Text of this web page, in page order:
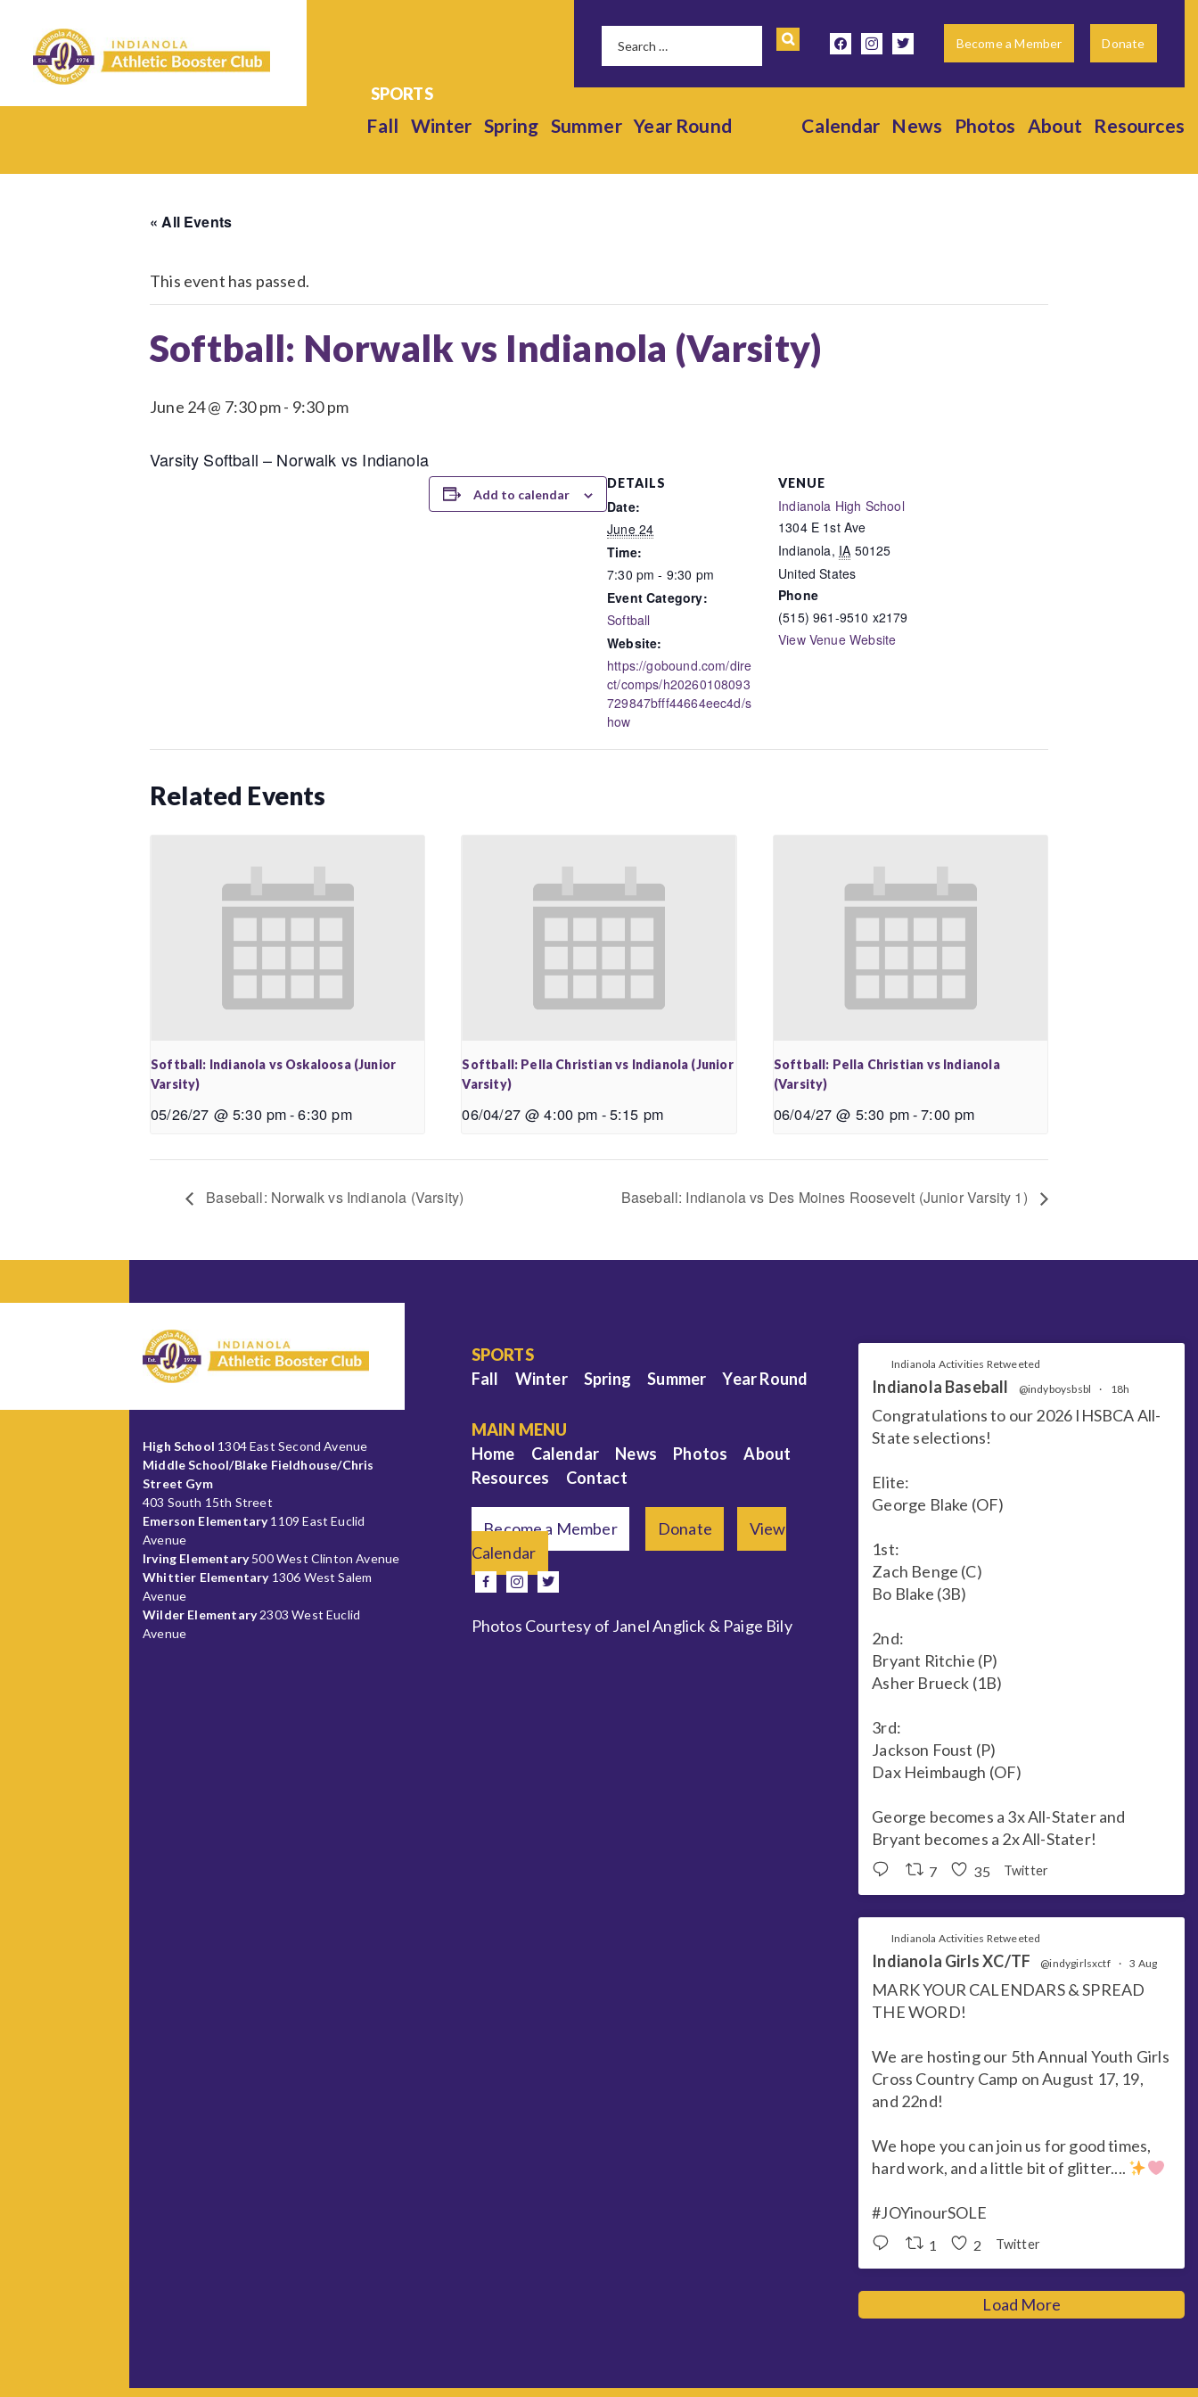
facebookinstagramtwitter Become a Member Donate
Fall Winter Spring Summer Year Round Calendar News Photos About Resources
« All Events
This event has passed.
Softball: Norwalk vs Indianola (Varsity)
June 24 @ 7:30 pm- 9:30 pm
Varsity Softball – Norwalk vs Indianola
Add to calendar
DETAILS
Date:
June 24
Time:
7:30 pm - 9:30 pm
Event Category:
Softball
Website:
https://gobound.com/dire
ct/comps/h20260108093
729847bfff44664eec4d/s
how
VENUE
Indianola High School
1304 E 1st Ave
Indianola, IA 50125
United States
Phone
(515) 961-9510 x2179
View Venue Website
Related Events
Softball: Indianola vs Oskaloosa (Junior
Varsity)
05/26/27 @ 5:30 pm-6:30 pm
Softball: Pella Christian vs Indianola (Junior
Varsity)
06/04/27 @ 4:00 pm -5:15 pm
Softball: Pella Christian vs Indianola
(Varsity)
06/04/27 @ 5:30 pm-7:00 pm
Baseball: Norwalk vs Indianola (Varsity) Baseball: Indianola vs Des Moines Roosevelt (Junior Varsity 1)
High School 1304 East Second Avenue
Middle School/Blake Fieldhouse/Chris
Street Gym
403 South 15th Street
Emerson Elementary1109 East Euclid
Avenue
Irving Elementary500 West Clinton Avenue
Whittier Elementary1306 West Salem
Avenue
Wilder Elementary2303 West Euclid
Avenue
SPORTS
Fall
Winter Spring Summer Year Round
MAIN MENU
Home
Calendar News Photos
About
Resources
Contact
Become a Member Donate
View
Calendar
facebook
instagram
twitter
Photos Courtesy of Janel Anglick & Paige Bily
Indianola Activities Retweeted
Indianola Baseball @indyboysbsbl · 18h
Congratulations to our 2026 IHSBCA All-
State selections!
Elite:
George Blake (OF)
1st:
Zach Benge (C)
Bo Blake (3B)
2nd:
Bryant Ritchie (P)
Asher Brueck (1B)
3rd:
Jackson Foust (P)
Dax Heimbaugh (OF)
George becomes a 3x All-Stater and
Bryant becomes a 2x All-Stater!
7 35 Twitter
Indianola Activities Retweeted
Indianola Girls XC/TF @indygirlsxctf · 3 Aug
MARK YOUR CALENDARS & SPREAD
THE WORD!
We are hosting our 5th Annual Youth Girls
Cross Country Camp on August 17, 19,
and 22nd!
We hope you can join us for good times,
hard work, and a little bit of glitter....
#JOYinourSOLE
1 2 Twitter
Load More